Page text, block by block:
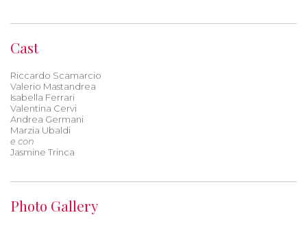
Cast
Riccardo Scamarcio
Valerio Mastandrea
Isabella Ferrari
Valentina Cervi
Andrea Germani
Marzia Ubaldi
e con
Jasmine Trinca
Photo Gallery